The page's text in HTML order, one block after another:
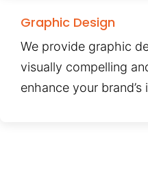
Graphic Design
We provide graphic
visually compelling
enhance your brand’s